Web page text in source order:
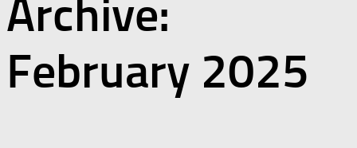
Archive:
February 2025